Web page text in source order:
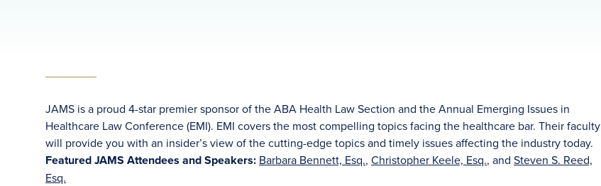
JAMS is a proud 4-star premier sponsor of the ABA Health Law Section and the Annual Emerging Issues in
Healthcare Law Conference (EMI). EMI covers the most compelling topics facing the healthcare bar. Their faculty
will provide you with an insider’s view of the cutting-edge topics and timely issues affecting the industry today.
Featured JAMS Attendees and Speakers: Barbara Bennett, Esq., Christopher Keele, Esq., and Steven S. Reed,
Esq.